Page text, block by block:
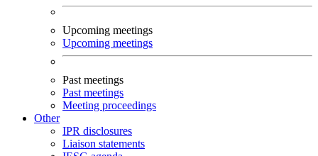
Upcoming meetings
Upcoming meetings
Past meetings
Past meetings
Meeting proceedings
Other
IPR disclosures
Liaison statements